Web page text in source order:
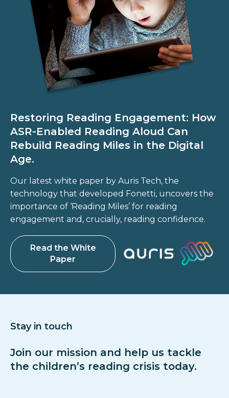
Restoring Reading Engagement: How
ASR-Enabled Reading Aloud Can
Rebuild Reading Miles in the Digital
Age.
Our latest white paper by Auris Tech, the
technology that developed Fonetti, uncovers the
importance of ‘Reading Miles’ for reading
engagement and, crucially, reading confidence.
Read the White
Paper
Stay in touch
Join our mission and help us tackle
the children’s reading crisis today.